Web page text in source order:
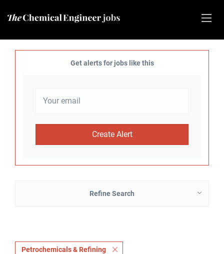
Get alerts for jobs like this
Refine Search
Petrochemicals & Refining